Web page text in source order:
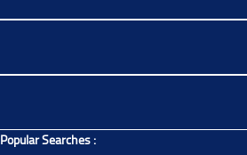
Popular Searches :